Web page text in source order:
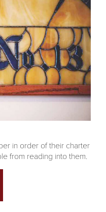
in order of their charter
from reading into them.